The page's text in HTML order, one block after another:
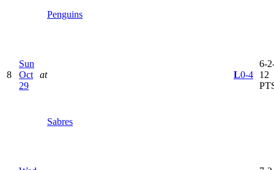
Penguins
8
Sun
Oct
29
at
Sabres
L0-4
6-
12